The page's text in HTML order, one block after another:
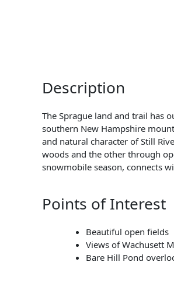
Description
The Sprague land and trail has
southern New Hampshire
and natural character of Still
woods and the other through
snowmobile season, connects
Points of Interest
Beautiful open fields
Views of Wachusett
Bare Hill Pond